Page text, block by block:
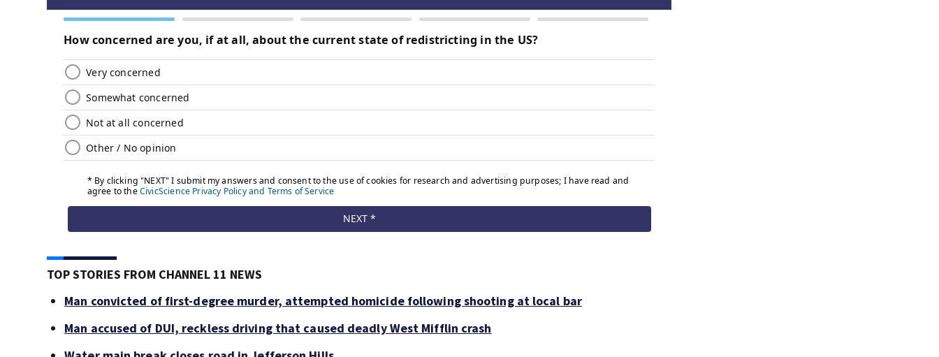
TOP STORIES FROM CHANNEL 11 NEWS
Man convicted of first-degree murder, attempted homicide following shooting at local bar
Man accused of DUI, reckless driving that caused deadly West Mifflin crash